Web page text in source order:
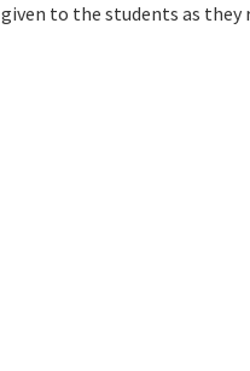
to the students as they